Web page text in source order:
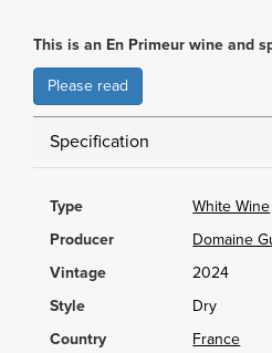
This is an En Primeur wine and
Please read
Specification
Type
White Wine
Producer
Domaine
Vintage
2024
Style
Dry
Country
France